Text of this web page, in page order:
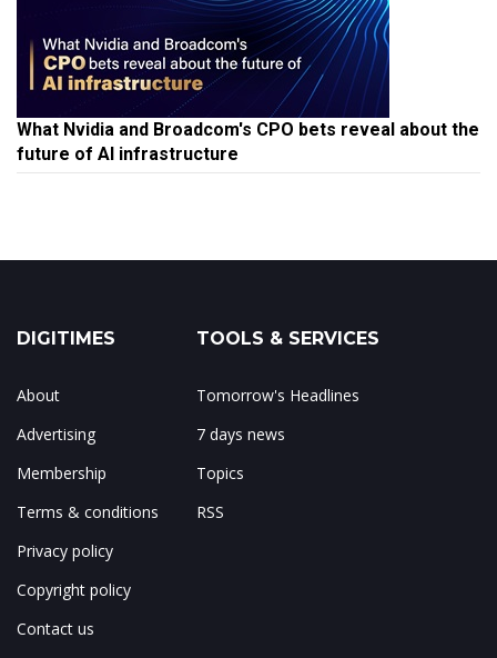
What Nvidia and Broadcom's CPO bets reveal about the
future of AI infrastructure
DIGITIMES
About
Advertising
Membership
Terms & conditions
Privacy policy
Copyright policy
Contact us
TOOLS & SERVICES
Tomorrow's Headlines
7 days news
Topics
RSS